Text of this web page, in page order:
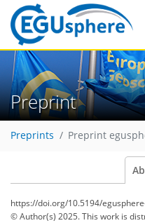
Preprint
Preprints Preprint
https://doi.org/10.5194/
© Author(s) 2025. This work is